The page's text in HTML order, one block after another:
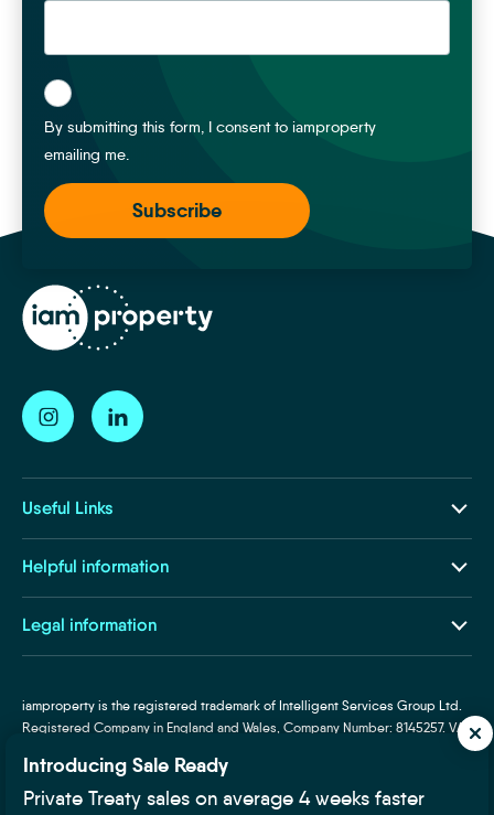
By submitting this form, I consent to iamproperty
emailing me.
Useful Links
Helpful information
Subject Access Request
Legal information
Privacy and Cookies
Required Disclosures
Supplier Code of Conduct
Fair Processing Notice
iamproperty is the registered trademark of Intelligent Services Group Ltd.
Registered Company in England and Wales, Company Number: 8145257. VAT
Number: 319160025. Designated trademarks and brands are the property of
their respective owners.
Introducing Sale Ready
Private Treaty sales on average 4 weeks faster